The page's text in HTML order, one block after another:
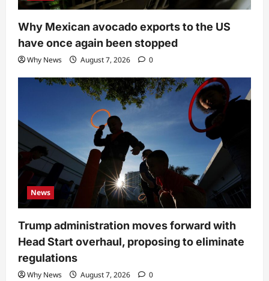
Why Mexican avocado exports to the US
have once again been stopped
Why News August 7, 2026 0
News
Trump administration moves forward with
Head Start overhaul, proposing to eliminate
regulations
Why News August 7, 2026 0